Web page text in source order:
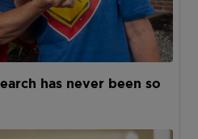
has never been so